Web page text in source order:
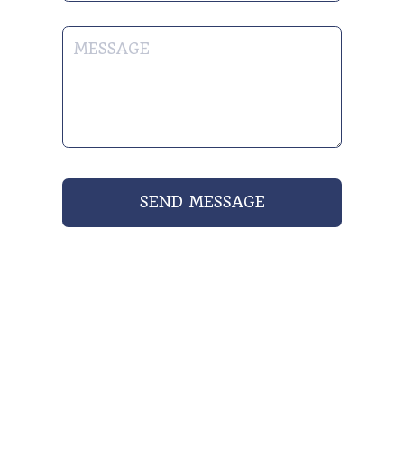
MESSAGE
SEND MESSAGE